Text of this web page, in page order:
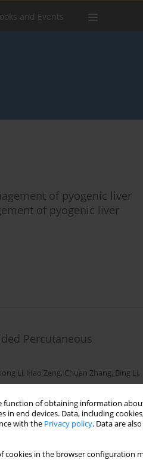
function of obtaining information
end devices. Data, including
with the Privacy policy. Data are
cookies in the browser configuration
and Events
of pyogenic liver
of pyogenic liver
Percutaneous
Li, Hao Zeng, Chuan Zhang, Bing Li,